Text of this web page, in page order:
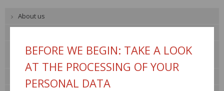
BEFORE WE BEGIN: TAKE A LOOK
AT THE PROCESSING OF YOUR
PERSONAL DATA
About us
Tender documentation
Property rental